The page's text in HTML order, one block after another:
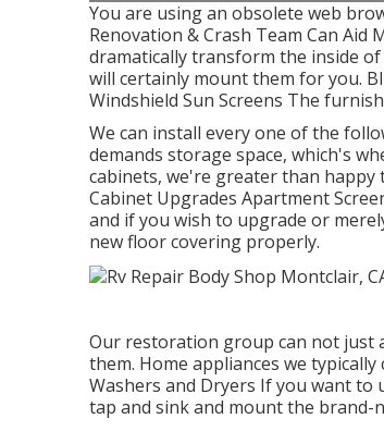
You are using an obsolete web
Renovation & Crash Team Can
dramatically transform the inside
will certainly mount them for you.
Windshield Sun Screens The
We can install every one of the
demands storage space, which's
cabinets, we're greater than
Cabinet Upgrades Apartment
and if you wish to upgrade or
new floor covering properly.
Our restoration group can not just
them. Home appliances we
Washers and Dryers If you want to
tap and sink and mount the brand-